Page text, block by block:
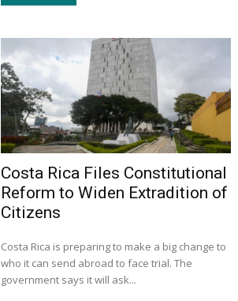
Costa Rica Files Constitutional
Reform to Widen Extradition of
Citizens
Costa Rica is preparing to make a big change to
who it can send abroad to face trial. The
government says it will ask...